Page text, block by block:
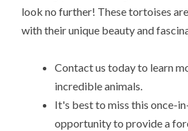
look no further! These tortoises
with their unique beauty and
Contact us today to learn
incredible animals.
It's best to miss this once-
opportunity to provide a